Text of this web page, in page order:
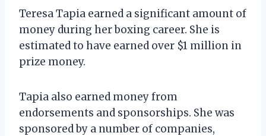
Teresa Tapia earned a significant amount of
money during her boxing career. She is
estimated to have earned over $1 million in
prize money.
Tapia also earned money from
endorsements and sponsorships. She was
sponsored by a number of companies,